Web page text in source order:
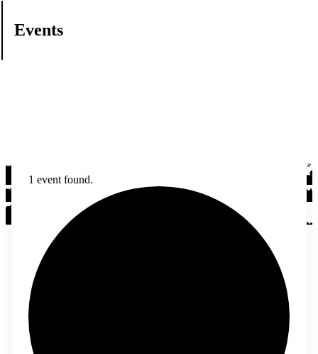
Events
1 event found.